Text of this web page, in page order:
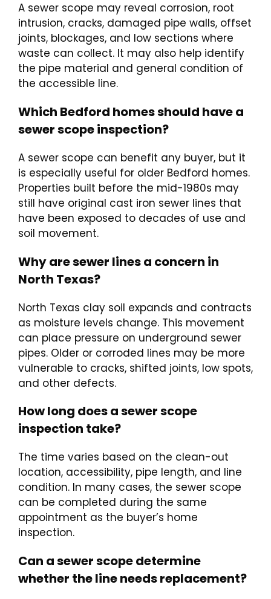
A sewer scope may reveal corrosion, root
intrusion, cracks, damaged pipe walls, offset
joints, blockages, and low sections where
waste can collect. It may also help identify
the pipe material and general condition of
the accessible line.
Which Bedford homes should have a
sewer scope inspection?
A sewer scope can benefit any buyer, but it
is especially useful for older Bedford homes.
Properties built before the mid-1980s may
still have original cast iron sewer lines that
have been exposed to decades of use and
soil movement.
Why are sewer lines a concern in
North Texas?
North Texas clay soil expands and contracts
as moisture levels change. This movement
can place pressure on underground sewer
pipes. Older or corroded lines may be more
vulnerable to cracks, shifted joints, low spots,
and other defects.
How long does a sewer scope
inspection take?
The time varies based on the clean-out
location, accessibility, pipe length, and line
condition. In many cases, the sewer scope
can be completed during the same
appointment as the buyer’s home
inspection.
Can a sewer scope determine
whether the line needs replacement?